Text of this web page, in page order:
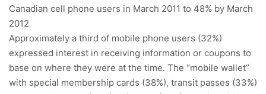
Canadian cell phone users in March 2011 to 48% by March
2012
Approximately a third of mobile phone users (32%)
expressed interest in receiving information or coupons to
base on where they were at the time. The “mobile wallet”
with special membership cards (38%), transit passes (33%)